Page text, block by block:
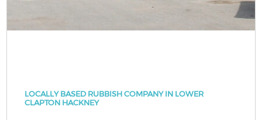
LOCALLY BASED RUBBISH COMPANY IN LOWER
CLAPTON HACKNEY